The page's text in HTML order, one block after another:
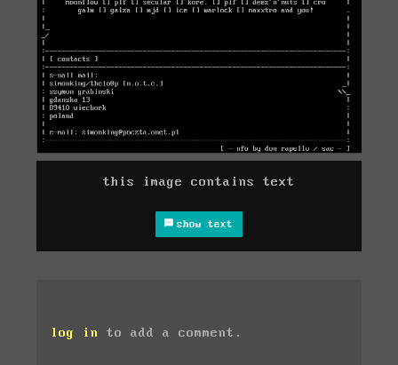
this image contains text
show text
log in to add a comment.